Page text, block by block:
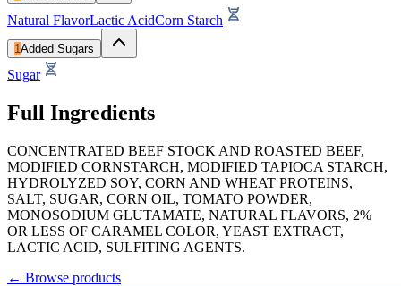
Natural FlavorLactic AcidCorn Starch
1Added Sugars
Sugar
Full Ingredients
CONCENTRATED BEEF STOCK AND ROASTED BEEF,
MODIFIED CORNSTARCH, MODIFIED TAPIOCA STARCH,
HYDROLYZED SOY, CORN AND WHEAT PROTEINS,
SALT, SUGAR, CORN OIL, TOMATO POWDER,
MONOSODIUM GLUTAMATE, NATURAL FLAVORS, 2%
OR LESS OF CARAMEL COLOR, YEAST EXTRACT,
LACTIC ACID, SULFITING AGENTS.
← Browse products